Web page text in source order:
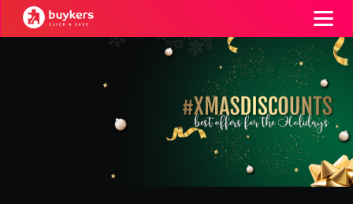
Department Stores